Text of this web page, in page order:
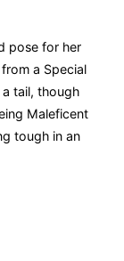
pose for her
a Special
tail, though
Maleficent
tough in an